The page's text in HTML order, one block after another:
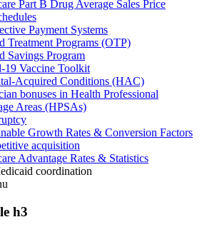
Part B Drug Average Sales Price
Payment Systems
Treatment Programs (OTP)
Savings Program
19 Vaccine Toolkit
Acquired Conditions (HAC)
bonuses in Health Professional
Areas (HPSAs)
Growth Rates & Conversion Factors
acquisition
Advantage Rates & Statistics
coordination
h3